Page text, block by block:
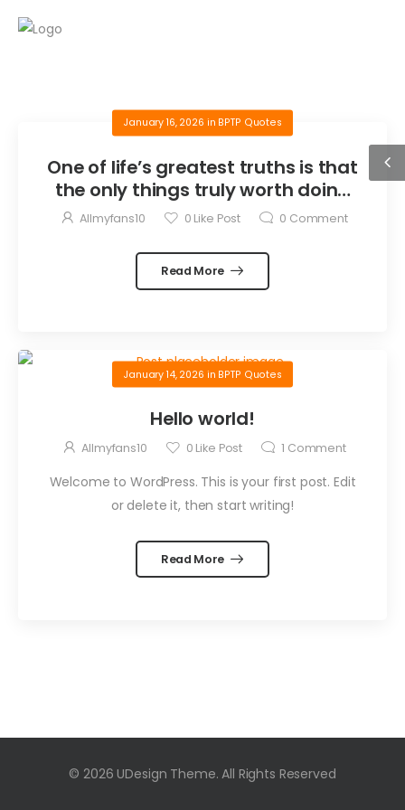
January 16, 2026 in BPTP Quotes
One of life’s greatest truths is that
the only things truly worth doing
are the things we do for others.
Allmyfans10 0 Like Post 0 Comment
Read More
January 14, 2026 in BPTP Quotes
Hello world!
Allmyfans10 0 Like Post 1 Comment
Welcome to WordPress. This is your first post. Edit
or delete it, then start writing!
Read More
© 2026 UDesign Theme. All Rights Reserved